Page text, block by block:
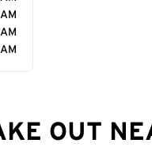
OUT